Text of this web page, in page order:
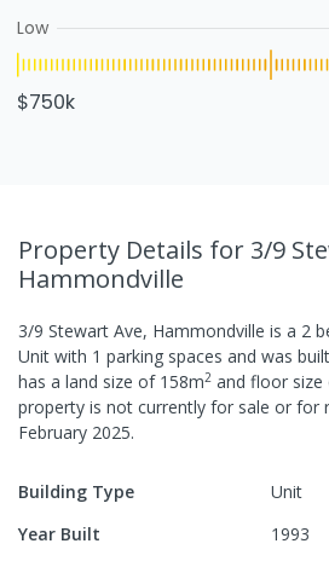
Low
$750k
Property Details for 3/9
Hammondville
3/9 Stewart Ave, Hammondville is a 2
Unit with 1 parking spaces and was
has a land size of 158m2 and floor
property is not currently for sale or for
February 2025.
Building Type
Unit
Year Built
1993